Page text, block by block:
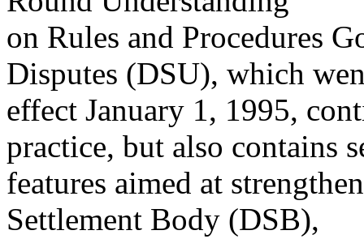
on Rules and Procedures
Disputes (DSU), which
effect January 1, 1995,
practice, but also contains
features aimed at
Settlement Body (DSB),